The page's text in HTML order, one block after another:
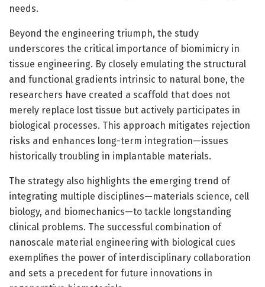
needs.
Beyond the engineering triumph, the study
underscores the critical importance of biomimicry in
tissue engineering. By closely emulating the structural
and functional gradients intrinsic to natural bone, the
researchers have created a scaffold that does not
merely replace lost tissue but actively participates in
biological processes. This approach mitigates rejection
risks and enhances long-term integration—issues
historically troubling in implantable materials.
The strategy also highlights the emerging trend of
integrating multiple disciplines—materials science, cell
biology, and biomechanics—to tackle longstanding
clinical problems. The successful combination of
nanoscale material engineering with biological cues
exemplifies the power of interdisciplinary collaboration
and sets a precedent for future innovations in